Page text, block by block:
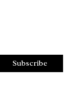
Subscribe